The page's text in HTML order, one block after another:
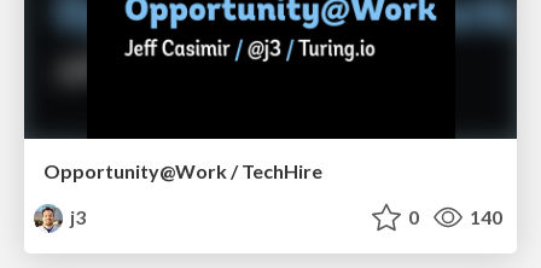
Opportunity@Work / TechHire
j3
0 140